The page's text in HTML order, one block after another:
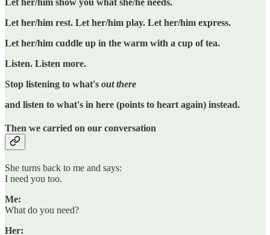
Let her/him rest. Let her/him play. Let her/him express.
Let her/him cuddle up in the warm with a cup of tea.
Listen. Listen more.
Stop listening to what's out there
and listen to what's in here (points to heart again) instead.
Then we carried on our conversation
She turns back to me and says:
I need you too.
Me:
What do you need?
Her: